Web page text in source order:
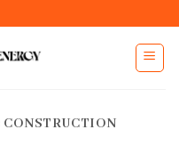
CONSTRUCTION